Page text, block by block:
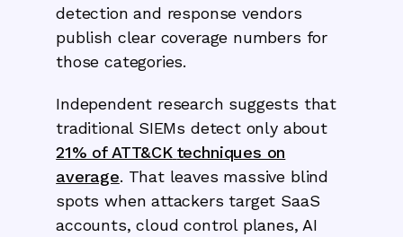
detection and response vendors
publish clear coverage numbers for
those categories.
Independent research suggests that
traditional SIEMs detect only about
21% of ATT&CK techniques on
average. That leaves massive blind
spots when attackers target SaaS
accounts, cloud control planes, AI